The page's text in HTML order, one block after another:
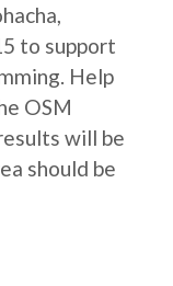
to support
Help
OSM
will be
should be